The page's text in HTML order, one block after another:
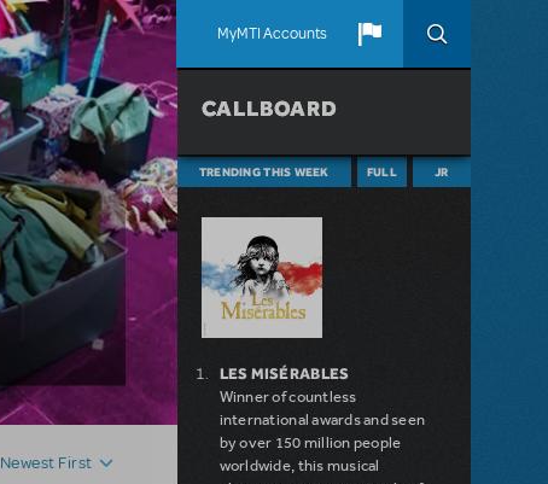
MyMTI Accounts
Newest First
CALLBOARD
TRENDING THIS WEEK FULL JR
LES MISÉRABLES
Winner of countless
international awards and seen
by over 150 million people
worldwide, this musical